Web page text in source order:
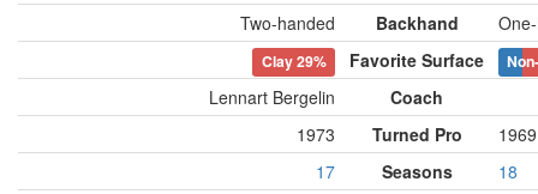
Two-handed
Backhand
Clay29% Favorite Surface
Lennart Bergelin
Coach
1973
Turned Pro
1969
17
Seasons
18